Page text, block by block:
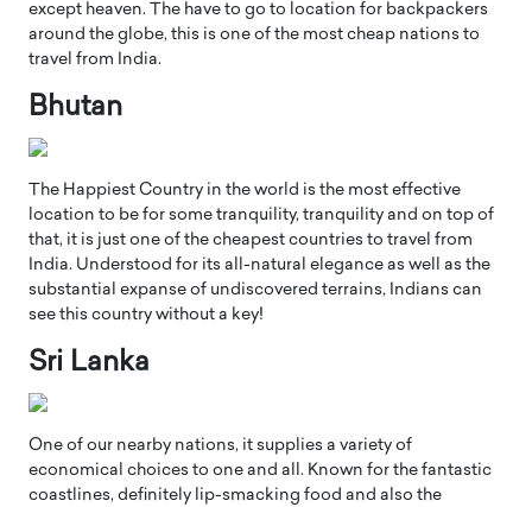
except heaven. The have to go to location for backpackers
around the globe, this is one of the most cheap nations to
travel from India.
Bhutan
The Happiest Country in the world is the most effective
location to be for some tranquility, tranquility and on top of
that, it is just one of the cheapest countries to travel from
India. Understood for its all-natural elegance as well as the
substantial expanse of undiscovered terrains, Indians can
see this country without a key!
Sri Lanka
One of our nearby nations, it supplies a variety of
economical choices to one and all. Known for the fantastic
coastlines, definitely lip-smacking food and also the